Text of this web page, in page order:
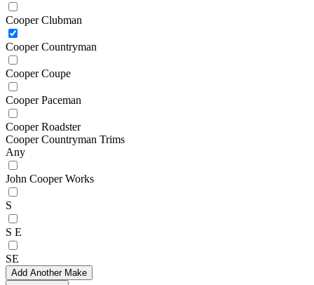
Cooper Clubman
Cooper Countryman
Cooper Coupe
Cooper Paceman
Cooper Roadster
Cooper Countryman Trims
Any
John Cooper Works
S
S E
SE
Add Another Make